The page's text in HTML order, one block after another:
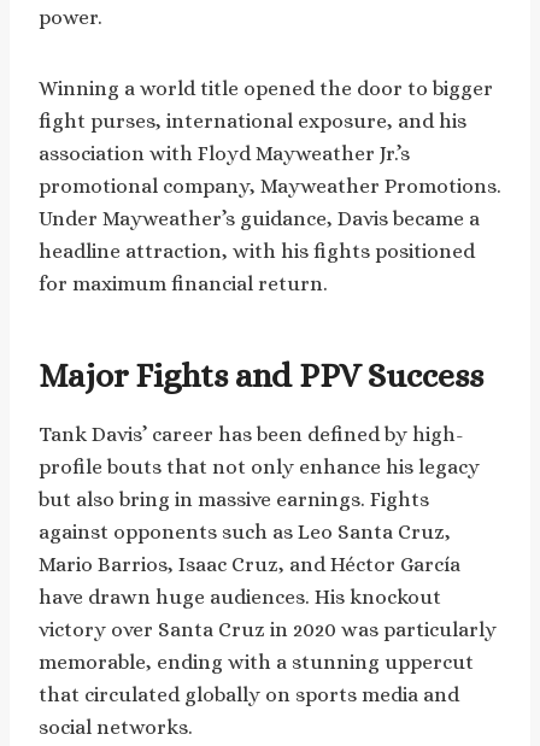
power.
Winning a world title opened the door to bigger
fight purses, international exposure, and his
association with Floyd Mayweather Jr.’s
promotional company, Mayweather Promotions.
Under Mayweather’s guidance, Davis became a
headline attraction, with his fights positioned
for maximum financial return.
Major Fights and PPV Success
Tank Davis’ career has been defined by high-
profile bouts that not only enhance his legacy
but also bring in massive earnings. Fights
against opponents such as Leo Santa Cruz,
Mario Barrios, Isaac Cruz, and Héctor García
have drawn huge audiences. His knockout
victory over Santa Cruz in 2020 was particularly
memorable, ending with a stunning uppercut
that circulated globally on sports media and
social networks.